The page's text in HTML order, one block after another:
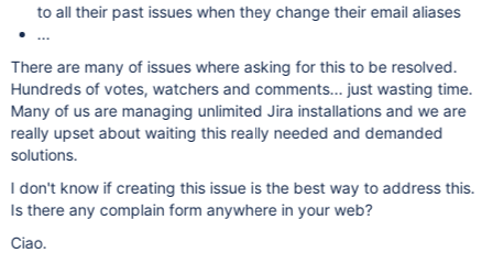
to all their past issues when they change their email aliases
...
There are many of issues where asking for this to be resolved.
Hundreds of votes, watchers and comments... just wasting time.
Many of us are managing unlimited Jira installations and we are
really upset about waiting this really needed and demanded
solutions.
I don't know if creating this issue is the best way to address this.
Is there any complain form anywhere in your web?
Ciao.